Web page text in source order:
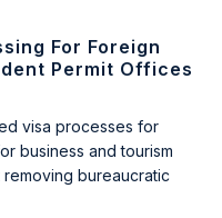
For Foreign
Permit Offices
visa processes for
business and tourism
bureaucratic